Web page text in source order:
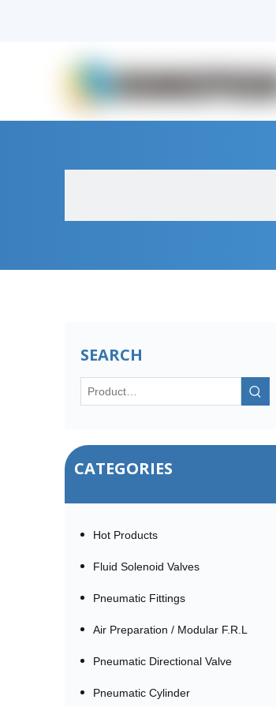
SEARCH
CATEGORIES
Hot Products
Fluid Solenoid Valves
Pneumatic Fittings
Air Preparation / Modular F.R.L
Pneumatic Directional Valve
Pneumatic Cylinder